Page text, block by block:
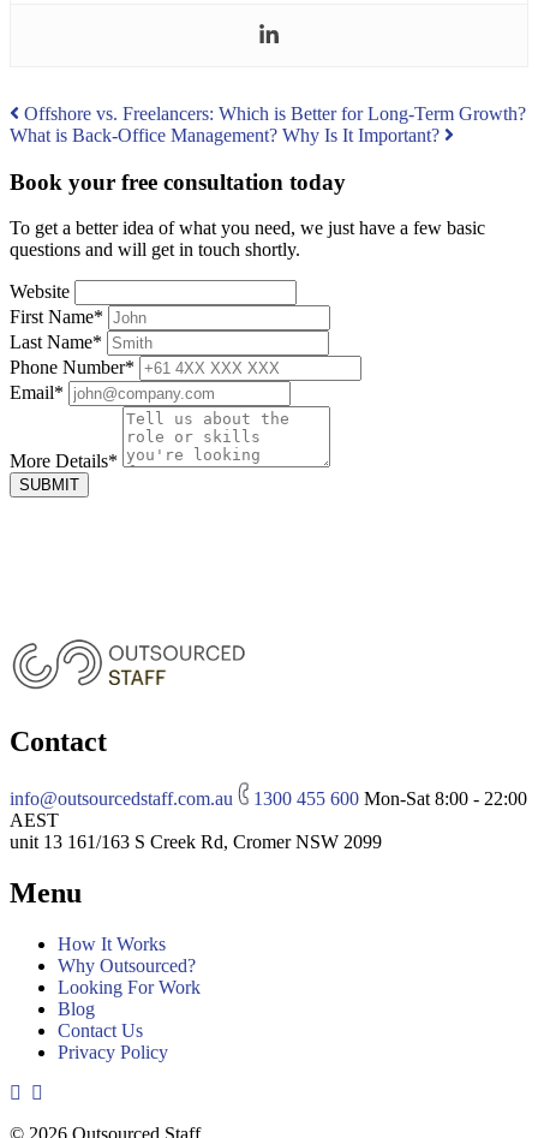
Post
navigation
Offshore vs. Freelancers: Which is Better for Long-Term Growth?
What is Back-Office Management? Why Is It Important?
Book your free consultation today
To get a better idea of what you need, we just have a few basic
questions and will get in touch shortly.
Website
First Name*
Last Name*
Phone Number*
Email*
More Details*
SUBMIT
Contact
info@outsourcedstaff.com.au 1300 455 600 Mon-Sat 8:00 - 22:00
AEST
unit 13 161/163 S Creek Rd, Cromer NSW 2099
Menu
How It Works
Why Outsourced?
Looking For Work
Blog
Contact Us
Privacy Policy
© 2026 Outsourced Staff